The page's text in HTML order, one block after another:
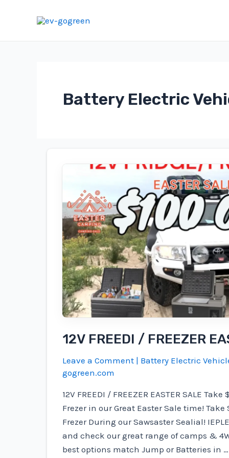
Battery Electric
12V FREEDI / FREEZER
Leave a Comment | Battery Electric
gogreen.com
12V FREEDI / FREEZER EASTER SALE
Frezer in our Great Easter Sale time! Take
Frezer During our Sawsaster Sealial!
and check our great range of camps &
best options match Jump or Batteries in …